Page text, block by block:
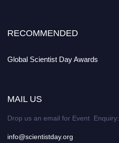
RECOMMENDED
Global Scientist Day Awards
MAIL US
Drop us an email for Event Enquiry:
info@scientistday.org